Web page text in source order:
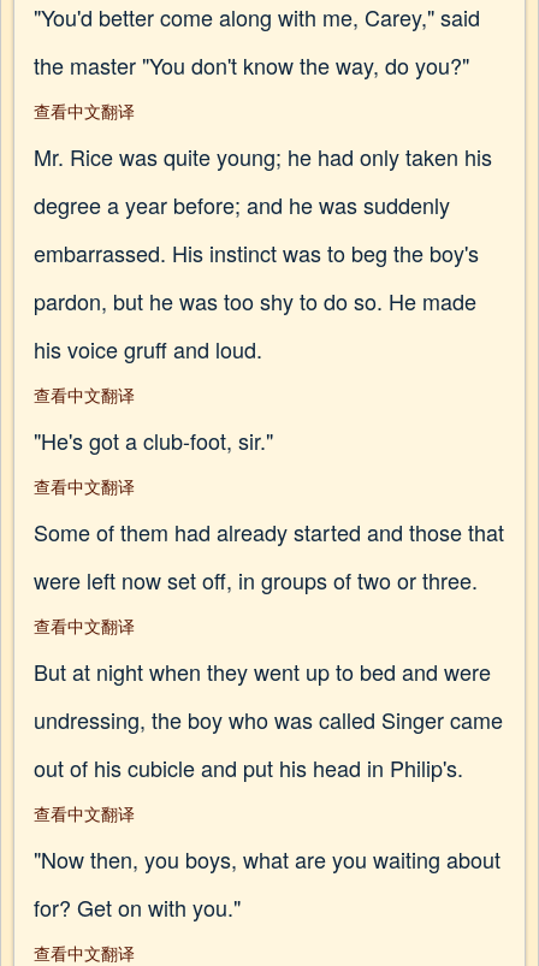
"You'd better come along with me, Carey," said
the master "You don't know the way, do you?"
查看中文翻译
Mr. Rice was quite young; he had only taken his
degree a year before; and he was suddenly
embarrassed. His instinct was to beg the boy's
pardon, but he was too shy to do so. He made
his voice gruff and loud.
查看中文翻译
"He's got a club-foot, sir."
查看中文翻译
Some of them had already started and those that
were left now set off, in groups of two or three.
查看中文翻译
But at night when they went up to bed and were
undressing, the boy who was called Singer came
out of his cubicle and put his head in Philip's.
查看中文翻译
"Now then, you boys, what are you waiting about
for? Get on with you."
查看中文翻译